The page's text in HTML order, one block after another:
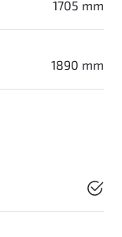
1705 mm
1890 mm